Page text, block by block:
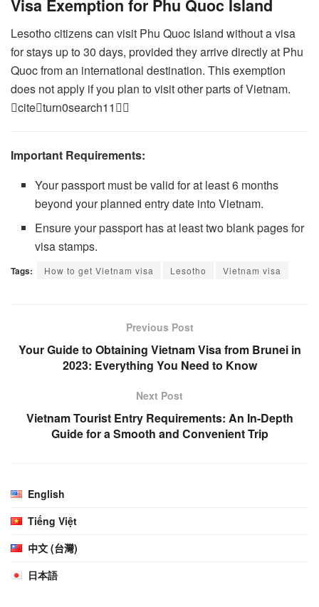
Visa Exemption for Phu Quoc Island
Lesotho citizens can visit Phu Quoc Island without a visa
for stays up to 30 days, provided they arrive directly at Phu
Quoc from an international destination. This exemption
does not apply if you plan to visit other parts of Vietnam.
citeturn0search11
Important Requirements:
Your passport must be valid for at least 6 months
beyond your planned entry date into Vietnam.
Ensure your passport has at least two blank pages for
visa stamps.
Tags: How to get Vietnam visa Lesotho Vietnam visa
Previous Post
Your Guide to Obtaining Vietnam Visa from Brunei in
2023: Everything You Need to Know
Next Post
Vietnam Tourist Entry Requirements: An In-Depth
Guide for a Smooth and Convenient Trip
English
Tiếng Việt
中文 (台灣)
日本語